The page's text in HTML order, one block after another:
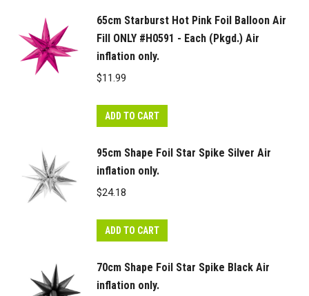
65cm Starburst Hot Pink Foil Balloon Air
Fill ONLY #H0591 - Each (Pkgd.) Air
inflation only.
$11.99
ADD TO CART
95cm Shape Foil Star Spike Silver Air
inflation only.
$24.18
ADD TO CART
70cm Shape Foil Star Spike Black Air
inflation only.